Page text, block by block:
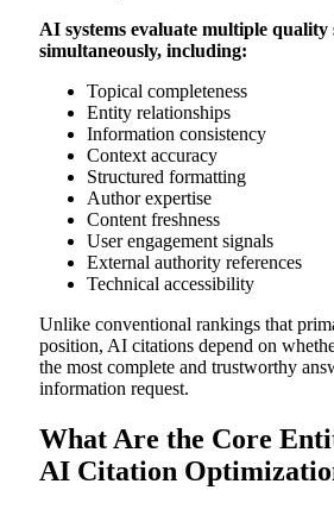
AI systems evaluate multiple quality
simultaneously, including:
Topical completeness
Entity relationships
Information consistency
Context accuracy
Structured formatting
Author expertise
Content freshness
User engagement signals
External authority references
Technical accessibility
Unlike conventional rankings that
position, AI citations depend on
the most complete and trustworthy
information request.
What Are the Core
AI Citation